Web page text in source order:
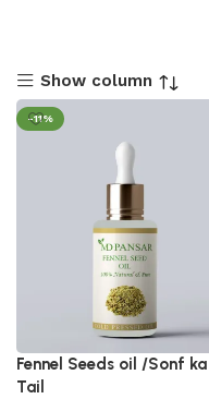
Show column
-11%
Fennel Seeds oil /Sonf ka
Tail